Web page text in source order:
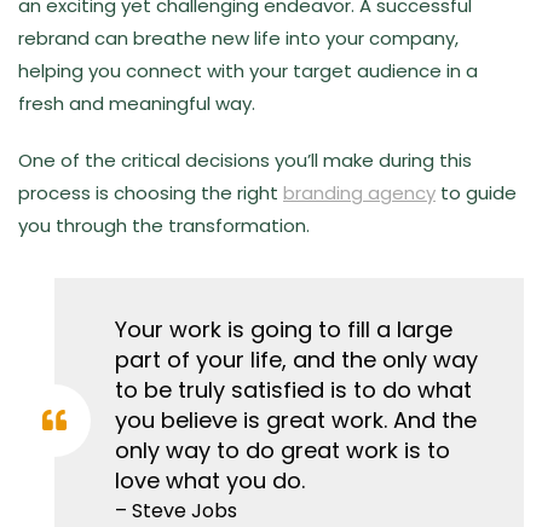
an exciting yet challenging endeavor. A successful
rebrand can breathe new life into your company,
helping you connect with your target audience in a
fresh and meaningful way.
One of the critical decisions you’ll make during this
process is choosing the right branding agency to guide
you through the transformation.
Your work is going to fill a large
part of your life, and the only way
to be truly satisfied is to do what
you believe is great work. And the
only way to do great work is to
love what you do.
– Steve Jobs